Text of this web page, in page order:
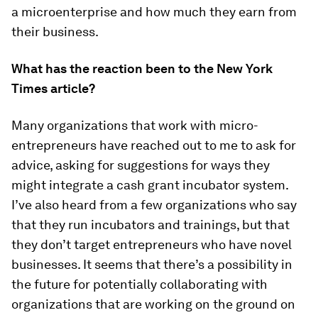
a microenterprise and how much they earn from
their business.
What has the reaction been to the New York
Timesarticle?
Many organizations that work with micro-
entrepreneurs have reached out to me to ask for
advice, asking for suggestions for ways they
might integrate a cash grant incubator system.
I’ve also heard from a few organizations who say
that they run incubators and trainings, but that
they don’t target entrepreneurs who have novel
businesses. It seems that there’s a possibility in
the future for potentially collaborating with
organizations that are working on the ground on